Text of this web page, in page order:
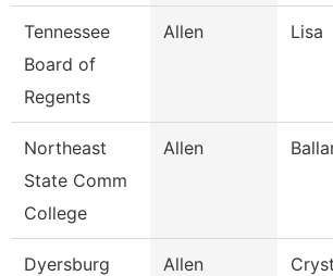
Tennessee
Board of
Regents
Allen Lisa
Northeast
State Comm
College
Allen
Dyersburg
Allen